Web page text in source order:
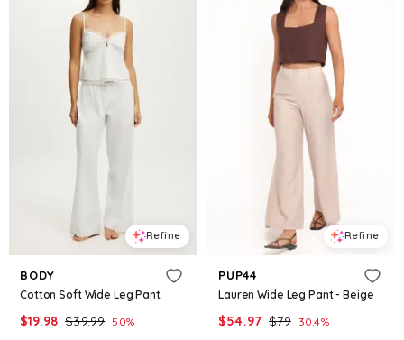
Refine
BODY
Cotton Soft Wide Leg Pant
$19.98 $39.99 50%
Refine
PUP44
Lauren Wide Leg Pant - Beige
$54.97 $79 30.4%